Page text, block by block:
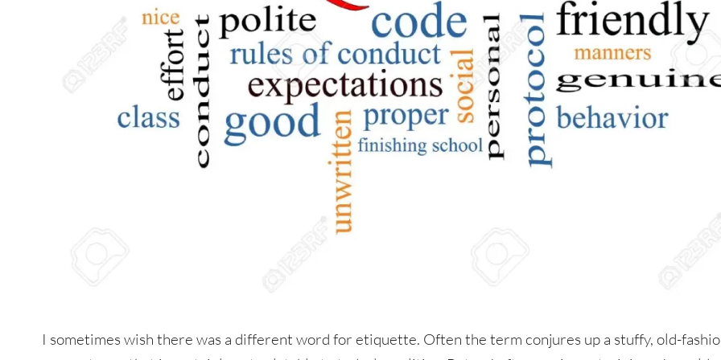
I sometimes wish there was a different word for etiquette. Often the term conjures up a stuffy, old-